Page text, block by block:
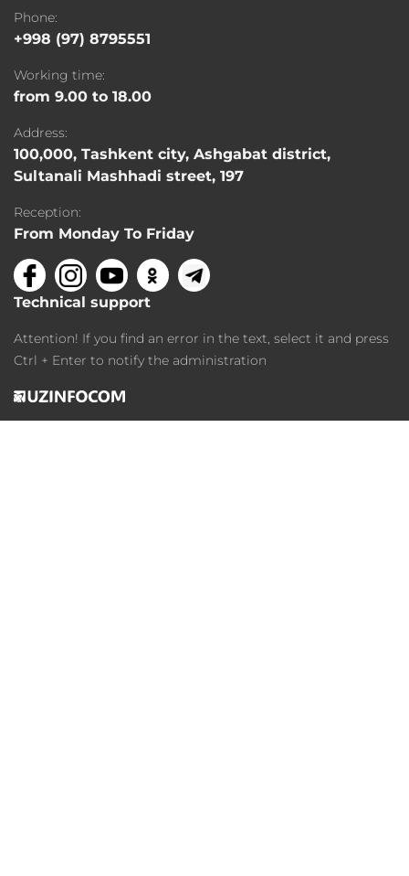
Phone:
+998 (97) 8795551
Working time:
from 9.00 to 18.00
Address:
100,000, Tashkent city, Ashgabat district,
Sultanali Mashhadi street, 197
Reception:
From Monday To Friday
Technical support
Attention! If you find an error in the text, select it and press
Ctrl + Enter to notify the administration